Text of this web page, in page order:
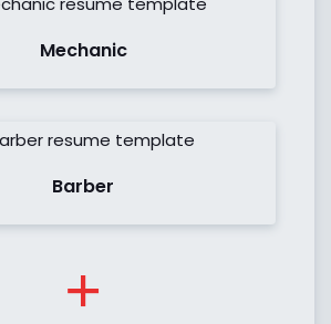
See Demo
Mechanic
See Demo
Barber